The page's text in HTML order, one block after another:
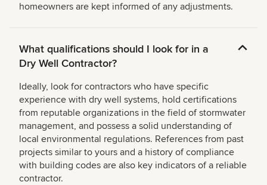
homeowners are kept informed of any adjustments.
What qualifications should I look for in a
Dry Well Contractor?
Ideally, look for contractors who have specific
experience with dry well systems, hold certifications
from reputable organizations in the field of stormwater
management, and possess a solid understanding of
local environmental regulations. References from past
projects similar to yours and a history of compliance
with building codes are also key indicators of a reliable
contractor.